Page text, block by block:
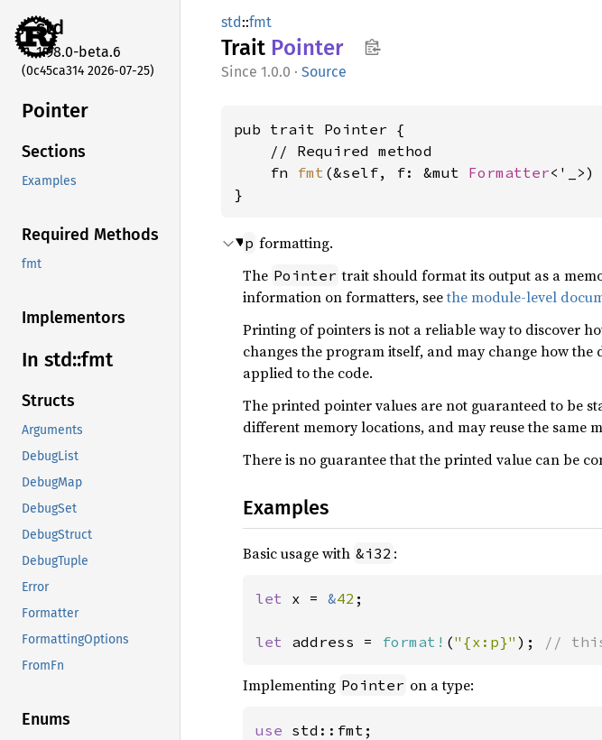
std
1.98.0-beta.6
(0c45ca314 2026-07-25)
Pointer
Sections
Examples
Required Methods
fmt
Implementors
In std::fmt
Structs
Arguments
DebugList
DebugMap
DebugSet
DebugStruct
DebugTuple
Error
Formatter
FormattingOptions
FromFn
Enums
std::fmt
Trait Pointer
1.0.0 · Source
pub trait Pointer {
    // Required method
    fn
fmt (&self, f: &mut Formatter<'_>)
}
p formatting.
The Pointer trait should format its output as a
information on formatters, seethe module-level
Printing of pointers is not a reliable way to discover
changes the program itself, and may change how
applied to the code.
The printed pointer values are not guaranteed to be
different memory locations, and may reuse the same
There is no guarantee that the printed value can be
Examples
Basic usage with &i32 :
let x = &42 ;
let address = format! ("{x:p}" ); // this
Implementing Pointer on a type:
use std::fmt;